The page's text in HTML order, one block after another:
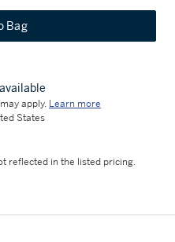
Bag
apply. Learn more
States
reflected in the listed pricing.